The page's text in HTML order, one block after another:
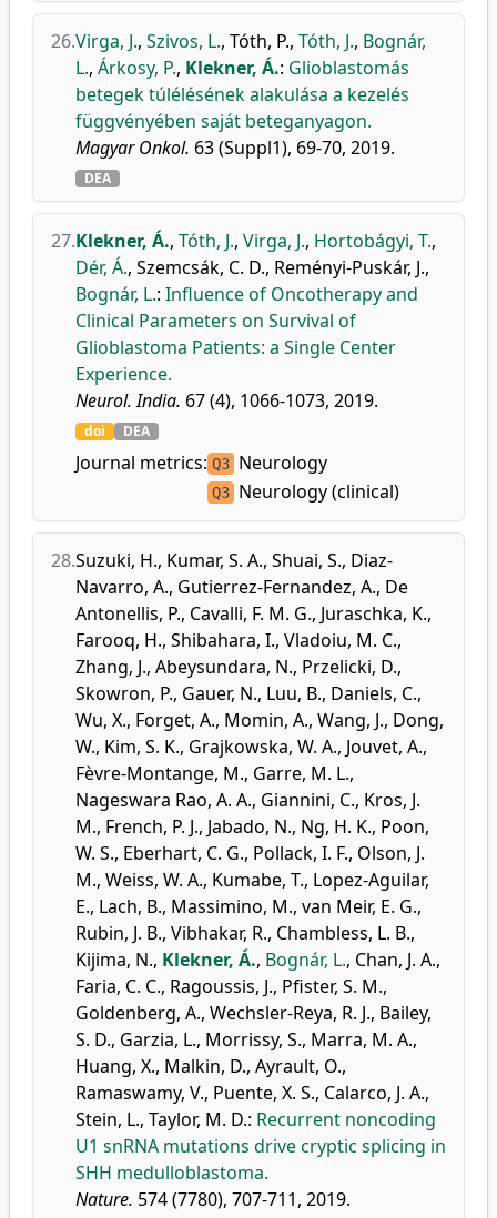
26.Virga, J., Szivos, L., Tóth, P., Tóth, J., Bognár,
L., Árkosy, P., Klekner, Á.: Glioblastomás
betegek túlélésének alakulása a kezelés
függvényében saját beteganyagon.
Magyar Onkol. 63 (Suppl1), 69-70, 2019.
DEA
27.Klekner, Á., Tóth, J., Virga, J., Hortobágyi, T.,
Dér, Á., Szemcsák, C. D., Reményi-Puskár, J.,
Bognár, L.: Influence of Oncotherapy and
Clinical Parameters on Survival of
Glioblastoma Patients: a Single Center
Experience.
Neurol. India. 67 (4), 1066-1073, 2019.
doi DEA
Journal metrics: Q3 Neurology
Q3 Neurology (clinical)
28.Suzuki, H., Kumar, S. A., Shuai, S., Diaz-
Navarro, A., Gutierrez-Fernandez, A., De
Antonellis, P., Cavalli, F. M. G., Juraschka, K.,
Farooq, H., Shibahara, I., Vladoiu, M. C.,
Zhang, J., Abeysundara, N., Przelicki, D.,
Skowron, P., Gauer, N., Luu, B., Daniels, C.,
Wu, X., Forget, A., Momin, A., Wang, J., Dong,
W., Kim, S. K., Grajkowska, W. A., Jouvet, A.,
Fèvre-Montange, M., Garre, M. L.,
Nageswara Rao, A. A., Giannini, C., Kros, J.
M., French, P. J., Jabado, N., Ng, H. K., Poon,
W. S., Eberhart, C. G., Pollack, I. F., Olson, J.
M., Weiss, W. A., Kumabe, T., Lopez-Aguilar,
E., Lach, B., Massimino, M., van Meir, E. G.,
Rubin, J. B., Vibhakar, R., Chambless, L. B.,
Kijima, N., Klekner, Á., Bognár, L., Chan, J. A.,
Faria, C. C., Ragoussis, J., Pfister, S. M.,
Goldenberg, A., Wechsler-Reya, R. J., Bailey,
S. D., Garzia, L., Morrissy, S., Marra, M. A.,
Huang, X., Malkin, D., Ayrault, O.,
Ramaswamy, V., Puente, X. S., Calarco, J. A.,
Stein, L., Taylor, M. D.: Recurrent noncoding
U1 snRNA mutations drive cryptic splicing in
SHH medulloblastoma.
Nature. 574 (7780), 707-711, 2019.